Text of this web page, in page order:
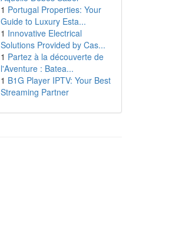
1 Portugal Properties: Your
Guide to Luxury Esta...
1 Innovative Electrical
Solutions Provided by Cas...
1 Partez à la découverte de
l'Aventure : Batea...
1 B1G Player IPTV: Your Best
Streaming Partner